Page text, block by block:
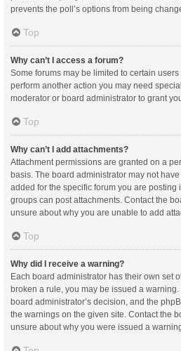
prevents the poll’s options from being
Top
Why can’t I access a forum?
Some forums may be limited to certain
perform another action you may need
moderator or board administrator to grant
Top
Why can’t I add attachments?
Attachment permissions are granted on a
basis. The board administrator may not
added for the specific forum you are posting
groups can post attachments. Contact the
unsure about why you are unable to add
Top
Why did I receive a warning?
Each board administrator has their own set
broken a rule, you may be issued a
board administrator’s decision, and the
the warnings on the given site. Contact the
unsure about why you were issued a